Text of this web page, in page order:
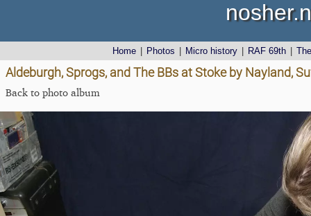
Home Photos Micro history RAF 69th
Aldeburgh, Sprogs, and The BBs at Stoke by Nayland,
Back to photo album